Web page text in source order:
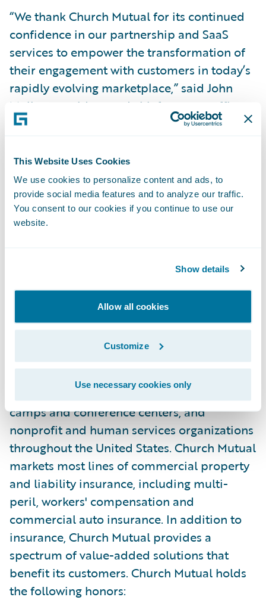
This Website Uses Cookies
We use cookies to personalize content and ads, to
provide social media features and to analyze our traffic.
You consent to our cookies if you continue to use our
website.
Show details
Allow all cookies
Customize
Use necessary cookies only
“We thank Church Mutual for its continued
confidence in our partnership and SaaS
services to empower the transformation of
their engagement with customers in today’s
rapidly evolving marketplace,” said John
Mullen, president and chief revenue officer,
Guidewire. “We admire the company’s
those who serve and inspire others and look
forward to helping it bring specialized
insurance expertise and innovative solutions
to purpose-driven organizations of all
kinds.”
Church Mutual Insurance Company, S.I.,
founded in 1897, offers specialized
insurance for religious organizations of all
denominations, public and private K-12
living facilities, secular and non-secular
camps and conference centers, and
nonprofit and human services organizations
throughout the United States. Church Mutual
markets most lines of commercial property
and liability insurance, including multi-
peril, workers' compensation and
commercial auto insurance. In addition to
insurance, Church Mutual provides a
spectrum of value-added solutions that
benefit its customers. Church Mutual holds
the following honors: